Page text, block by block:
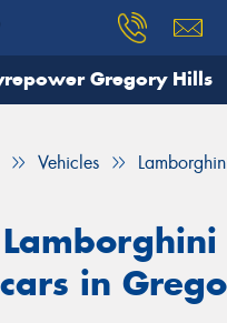
Gregory Hills
Vehicles
in
you need, and our team
Your details